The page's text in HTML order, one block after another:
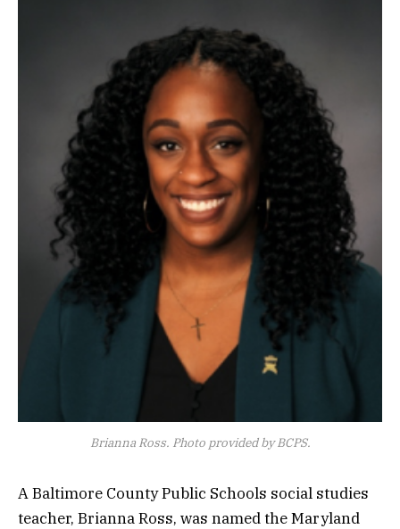
Brianna Ross. Photo provided by BCPS.
A Baltimore County Public Schools social studies
teacher, Brianna Ross, was named the Maryland